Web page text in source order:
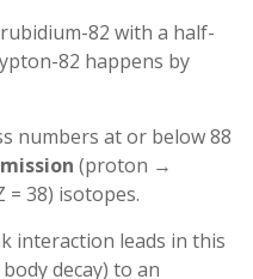
82 with a half-
82 happens by
numbers at or below 88
(proton →
38) isotopes.
interaction leads in this
decay) to an